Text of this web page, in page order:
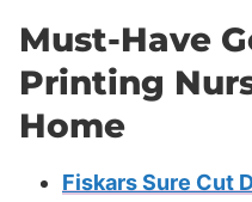
Must-Have
Printing
Home
Fiskars Sure Cut